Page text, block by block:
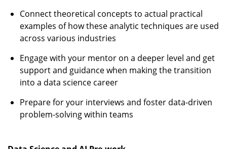
Connect theoretical concepts to actual practical
examples of how these analytic techniques are used
across various industries
Engage with your mentor on a deeper level and get
support and guidance when making the transition
into a data science career
Prepare for your interviews and foster data-driven
problem-solving within teams